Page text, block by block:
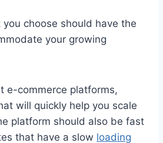
choose should have the
your growing
e-commerce platforms,
will quickly help you scale
platform should also be fast
that have a slow loading